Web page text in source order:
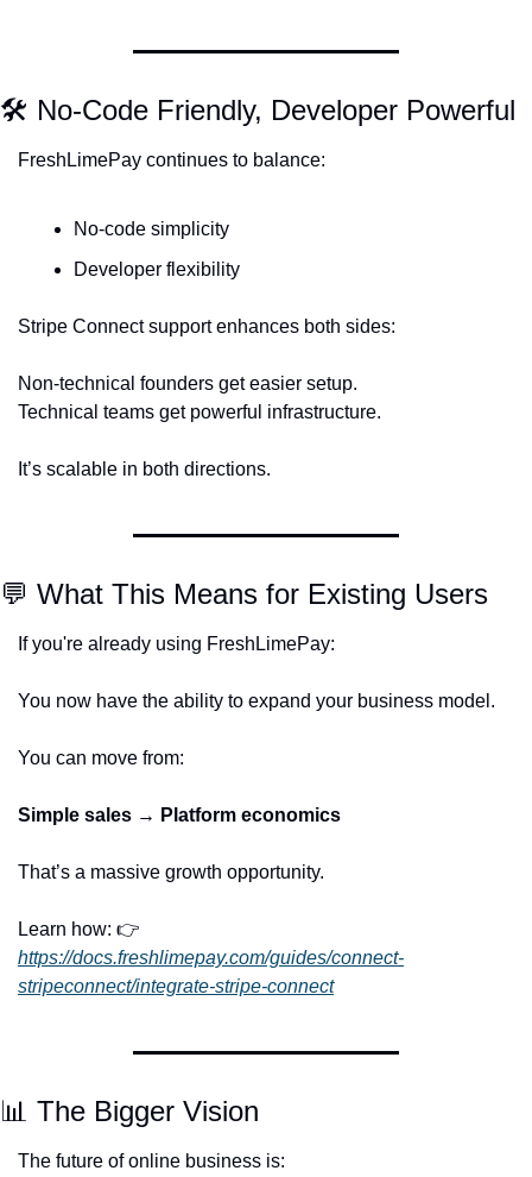
🛠 No-Code Friendly, Developer Powerful
FreshLimePay continues to balance:
No-code simplicity
Developer flexibility
Stripe Connect support enhances both sides:
Non-technical founders get easier setup.
Technical teams get powerful infrastructure.
It’s scalable in both directions.
💬 What This Means for Existing Users
If you're already using FreshLimePay:
You now have the ability to expand your business model.
You can move from:
Simple sales → Platform economics
That’s a massive growth opportunity.
https://docs.freshlimepay.com/guides/connect-
stripeconnect/integrate-stripe-connect
📊 The Bigger Vision
The future of online business is: